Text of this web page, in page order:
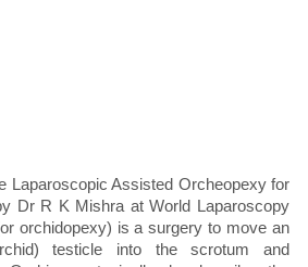
Laparoscopic Assisted Orcheopexy for
Dr R K Mishra at World Laparoscopy
orchidopexy) is a surgery to move an
testicle into the scrotum and